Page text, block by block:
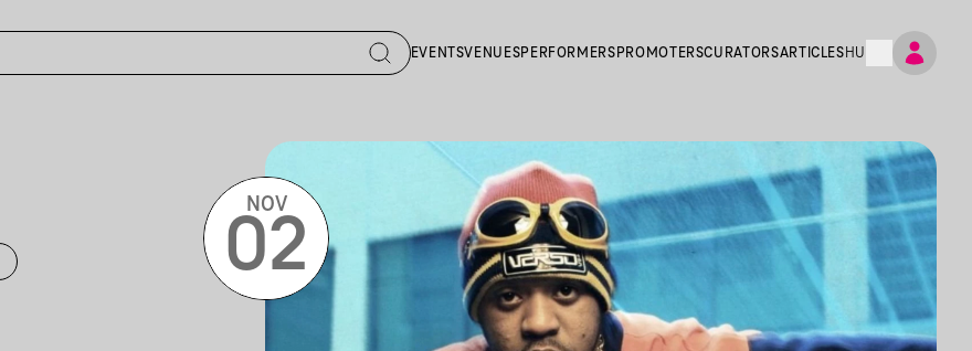
EVENTSVENUESPERFORMERS PROMOTERSCURATORSARTICLES HU
NOV
02